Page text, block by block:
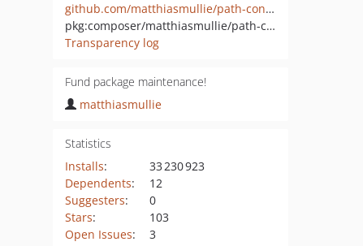
github.com/matthiasmullie/path-converter
pkg:composer/matthiasmullie/path-converter
Transparency log
Fund package maintenance!
matthiasmullie
Statistics
Installs:
33 230 923
Dependents:
12
Suggesters:
0
Stars:
103
Open Issues: 3